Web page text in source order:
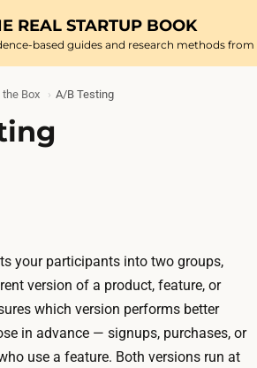
REAL STARTUP BOOK
based guides and research methods
Box A/B Testing
your participants into two groups,
version of a product, feature, or
which version performs better
in advance — signups, purchases, or
use a feature. Both versions run at